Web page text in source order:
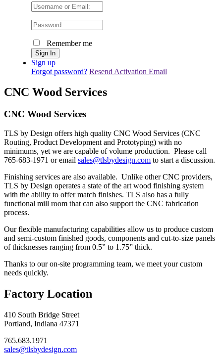
Username
or
Email:
Password
Remember me
Sign up
Forgot password? Resend Activation Email
CNC Wood Services
CNC Wood Services
TLS by Design offers high quality CNC Wood Services (CNC
Routing, Product Development and Prototyping) with no
minimums, yet we are capable of volume production. Please call
765-683-1971 or email sales@tlsbydesign.com to start a discussion.
Finishing services are also available. Unlike other CNC providers,
TLS by Design operates a state of the art wood finishing system
with the ability to offer match finishes. TLS also has a fully
functional mill room that can also support the CNC fabrication
process.
Our flexible manufacturing capabilities allow us to produce custom
and semi-custom finished goods, components and cut-to-size panels
of thicknesses ranging from 0.5” to 1.75” thick.
Thanks to our on-site programming team, we meet your custom
needs quickly.
Factory Location
410 South Bridge Street
Portland, Indiana 47371
765.683.1971
sales@tlsbydesign.com